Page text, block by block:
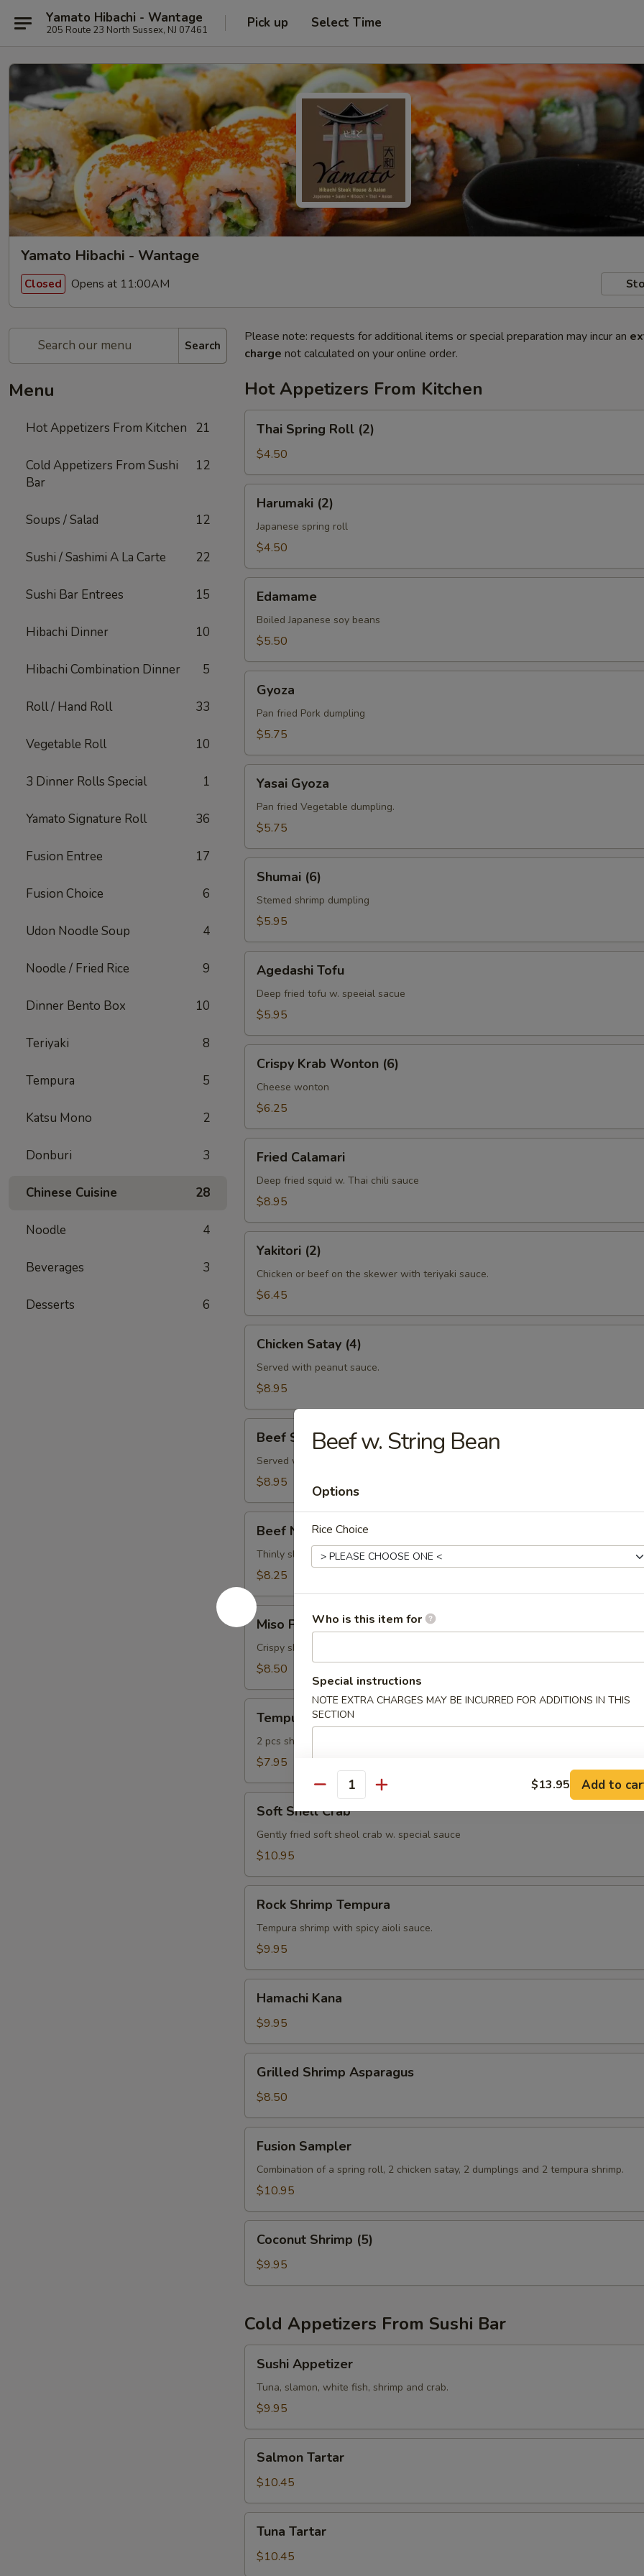
Yamato Hibachi - Wantage
205 Route 23 North Sussex, NJ 07461 Pick up Select Time
Yamato Hibachi - Wantage
Closed Opens at 11:00AM
Search
Menu
Hot Appetizers From Kitchen 21
Cold Appetizers From Sushi
Bar
12
Soups / Salad 12
Sushi / Sashimi A La Carte 22
Sushi Bar Entrees 15
Hibachi Dinner 10
Hibachi Combination Dinner 5
Roll / Hand Roll 33
Vegetable Roll 10
3 Dinner Rolls Special 1
Yamato Signature Roll 36
Fusion Entree 17
Fusion Choice 6
Udon Noodle Soup 4
Noodle / Fried Rice 9
Dinner Bento Box 10
Teriyaki 8
Tempura 5
Katsu Mono 2
Donburi 3
Chinese Cuisine 28
Noodle 4
Beverages 3
Desserts 6
Please note: requests for additional items or special preparation may incur an
charge not calculated on your online order.
Hot Appetizers From Kitchen
Spring
Roll
(2)
Thai Spring Roll (2)
$4.50
(2)Harumaki (2)
Japanese spring roll
$4.50
Edamame
Boiled Japanese soy beans
$5.50
Gyoza
Pan fried Pork dumpling
$5.75
Gyoza
Yasai Gyoza
Pan fried Vegetable dumpling.
$5.75
(6)Shumai (6)
Stemed shrimp dumpling
$5.95
Tofu
Agedashi Tofu
Deep fried tofu w. speeial sacue
$5.95
Krab
Wonton
(6)
Crispy Krab Wonton (6)
Cheese wonton
$6.25
Calamari
Fried Calamari
Deep fried squid w. Thai chili sauce
$8.95
Yakitori (2)
Chicken or beef on the skewer with teriyaki sauce.
$6.45
Satay
(4)
Chicken Satay (4)
Served with peanut sauce.
$8.95
Satay
(4)
Beef Satay (4)
Served with peanut sauce.
$8.95
Negimaki
Beef Negimaki
Thinly sliced beef rolled with scallionin teriyaki sauce.
$8.25
Miso
Peanut
Shrimp
Miso Peanut Shrimp
Crispy shrimp with miso peanut sauce.
$8.50
Appetizer
Tempura Appetizer
2 pcs shrimp, 4 pcs vegetable.
$7.95
Shell
Crab
Soft Shell Crab
Gently fried soft sheol crab w. special sauce
$10.95
Shrimp
Tempura
Rock Shrimp Tempura
Tempura shrimp with spicy aioli sauce.
$9.95
Kana
Hamachi Kana
$9.95
Shrimp
Asparagus
Grilled Shrimp Asparagus
$8.50
Sampler
Fusion Sampler
Combination of a spring roll, 2 chicken satay, 2 dumplings and 2 tempura shrimp.
$10.95
Shrimp
(5)
Coconut Shrimp (5)
$9.95
Cold Appetizers From Sushi Bar
Appetizer
Sushi Appetizer
Tuna, slamon, white fish, shrimp and crab.
$9.95
Tartar
Salmon Tartar
$10.45
Tartar
Tuna Tartar
$10.45
Beef w. String Bean
Options
Rice Choice
Who is this item for
Special instructions
NOTE EXTRA CHARGES MAY BE INCURRED FOR ADDITIONS IN THIS
SECTION
Quantity $13.95 Add to